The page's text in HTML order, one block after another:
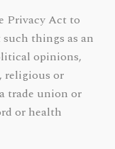
Privacy Act to
things as an
opinions,
religious or
trade union or
or health